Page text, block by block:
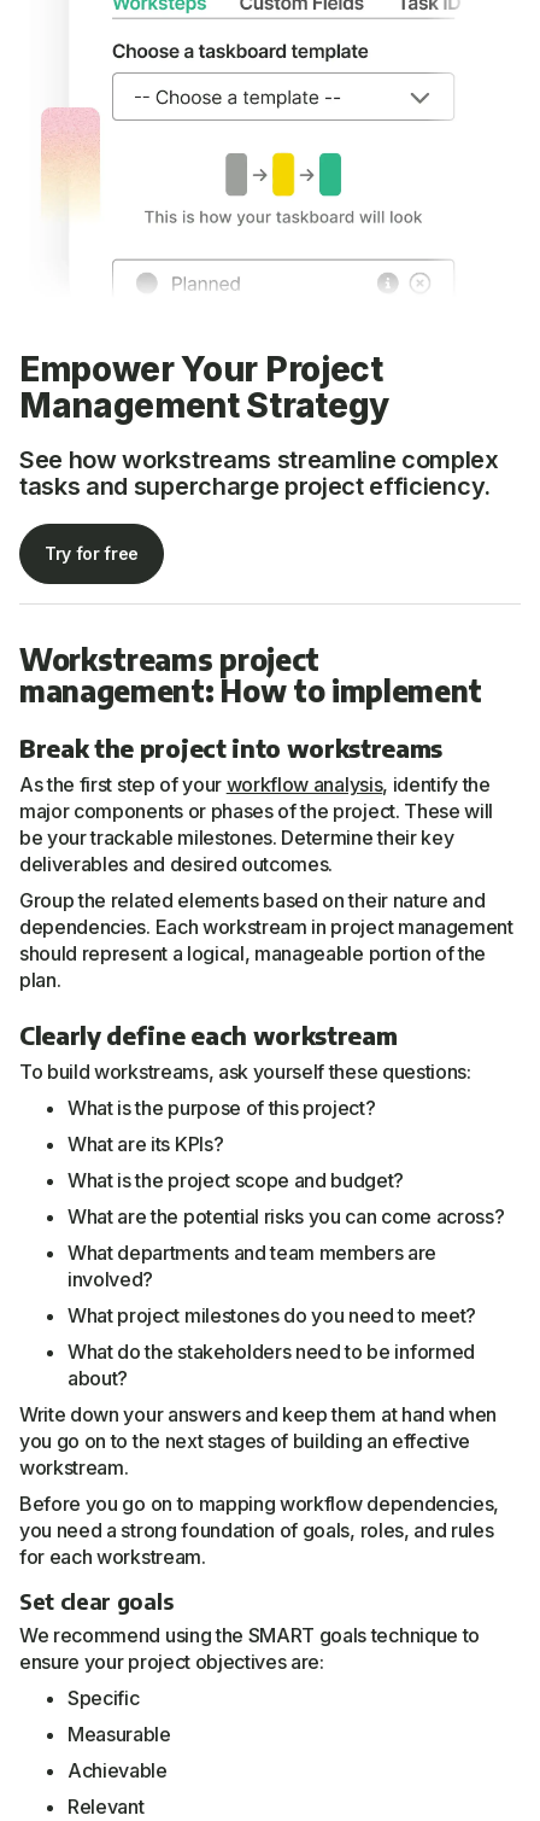
Empower Your Project
Management Strategy
See how workstreams streamline complex
tasks and supercharge project efficiency.
Try for free
Workstreams project
management: How to implement
Break the project into workstreams
As the first step of your workflow analysis, identify the
major components or phases of the project. These will
be your trackable milestones. Determine their key
deliverables and desired outcomes.
Group the related elements based on their nature and
dependencies. Each workstream in project management
should represent a logical, manageable portion of the
plan.
Clearly define each workstream
To build workstreams, ask yourself these questions:
What is the purpose of this project?
What are its KPIs?
What is the project scope and budget?
What are the potential risks you can come across?
What departments and team members are
involved?
What project milestones do you need to meet?
What do the stakeholders need to be informed
about?
Write down your answers and keep them at hand when
you go on to the next stages of building an effective
workstream.
Before you go on to mapping workflow dependencies,
you need a strong foundation of goals, roles, and rules
for each workstream.
Set clear goals
We recommend using the SMART goals technique to
ensure your project objectives are:
Specific
Measurable
Achievable
Relevant